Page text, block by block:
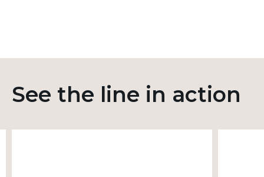
See the line in action